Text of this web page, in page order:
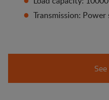
Transmission: